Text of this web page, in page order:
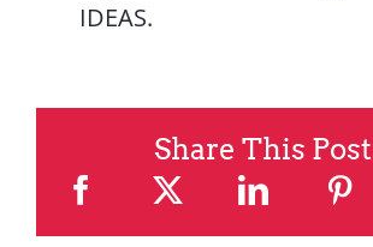
IDEAS.
Share This Post